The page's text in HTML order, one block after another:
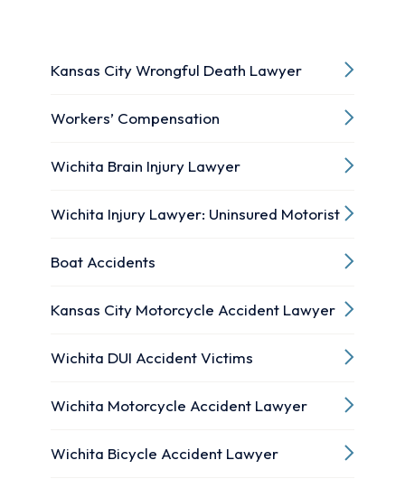
Kansas City Wrongful Death Lawyer
Workers’ Compensation
Wichita Brain Injury Lawyer
Wichita Injury Lawyer: Uninsured Motorist
Boat Accidents
Kansas City Motorcycle Accident Lawyer
Wichita DUI Accident Victims
Wichita Motorcycle Accident Lawyer
Wichita Bicycle Accident Lawyer